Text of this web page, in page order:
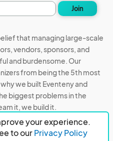
your experience.
to ourPrivacy Policy
Join
that managing large-scale
vendors, sponsors, and
and burdensome. Our
from being the 5th most
we built Eventeny and
biggest problems in the
it, we build it.
Acceptable Use